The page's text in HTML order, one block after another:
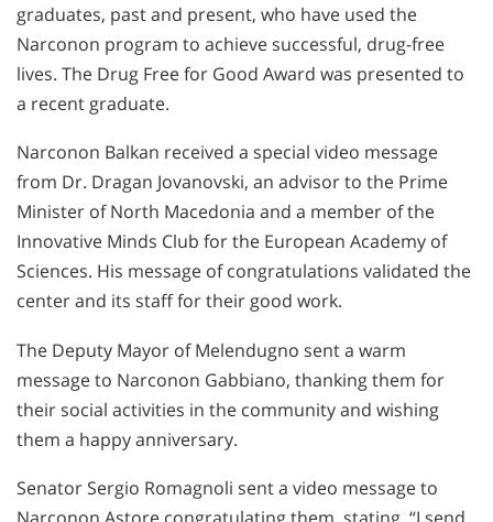
graduates, past and present, who have used the
Narconon program to achieve successful, drug-free
lives. The Drug Free for Good Award was presented to
a recent graduate.
Narconon Balkan received a special video message
from Dr. Dragan Jovanovski, an advisor to the Prime
Minister of North Macedonia and a member of the
Innovative Minds Club for the European Academy of
Sciences. His message of congratulations validated the
center and its staff for their good work.
The Deputy Mayor of Melendugno sent a warm
message to Narconon Gabbiano, thanking them for
their social activities in the community and wishing
them a happy anniversary.
Senator Sergio Romagnoli sent a video message to